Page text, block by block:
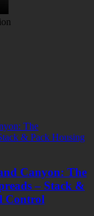
Canyon: The
– Stack &
Control